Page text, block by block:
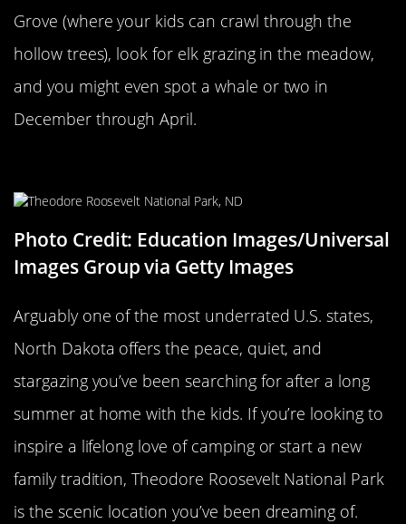
Grove (where your kids can crawl through the
hollow trees), look for elk grazing in the meadow,
and you might even spot a whale or two in
December through April.
Photo Credit: Education Images/Universal
Images Group via Getty Images
Arguably one of the most underrated U.S. states,
North Dakota offers the peace, quiet, and
stargazing you’ve been searching for after a long
summer at home with the kids. If you’re looking to
inspire a lifelong love of camping or start a new
family tradition, Theodore Roosevelt National Park
is the scenic location you’ve been dreaming of.